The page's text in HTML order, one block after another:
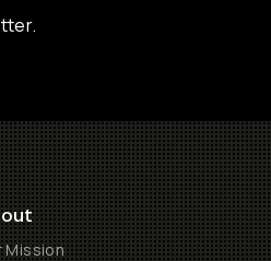
Mission